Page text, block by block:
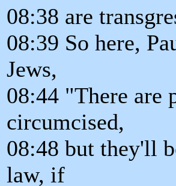
08:38 are
08:39 So here,
Jews,
08:44 "There are
circumcised,
08:48 but they'll
law, if